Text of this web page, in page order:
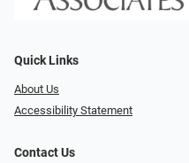
Quick Links
About Us
Accessibility Statement
Contact Us